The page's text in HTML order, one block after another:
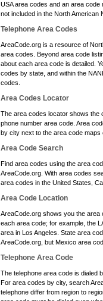
USA area codes and an area code
not included in the North American
Telephone Area Codes
AreaCode.org is a resource of
area codes. Beyond area code
about each area code is detailed.
codes by state, and within the
codes.
Area Codes Locator
The area codes locator shows the
phone number area code. Area
by city next to the area code maps
Area Code Search
Find area codes using the area
AreaCode.org. With area codes
area codes in the United States,
Area Code Location
AreaCode.org shows you the area
each area code; for example, the
area in Los Angeles. State area
AreaCode.org, but Mexico area
Telephone Area Code
The telephone area code is dialed
For area codes by city, search
telephone differ from region to